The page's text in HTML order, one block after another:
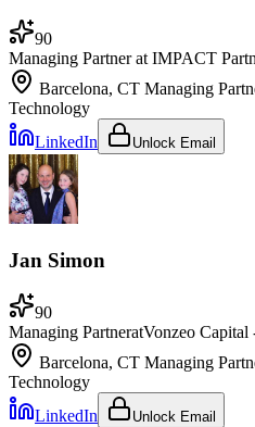
90
Managing Partner at IMPACT
Barcelona, CT Managing
Technology
LinkedIn
Unlock Email
Jan Simon
90
Managing PartneratVonzeo Capital
Barcelona, CT Managing
Technology
LinkedIn
Unlock Email